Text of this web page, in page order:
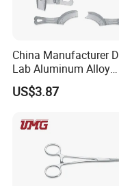
China Manufacturer
Lab Aluminum Alloy
Impression Tray
US$3.87